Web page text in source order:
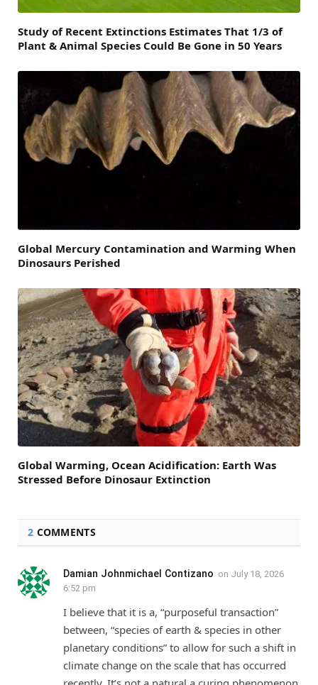
Study of Recent Extinctions Estimates That 1/3 of
Plant & Animal Species Could Be Gone in 50 Years
Global Mercury Contamination and Warming When
Dinosaurs Perished
Global Warming, Ocean Acidification: Earth Was
Stressed Before Dinosaur Extinction
2 COMMENTS
Damian Johnmichael Contizano on July 18, 2026
6:52 pm
I believe that it is a, “purposeful transaction”
between, “species of earth & species in other
planetary conditions” to allow for such a shift in
climate change on the scale that has occurred